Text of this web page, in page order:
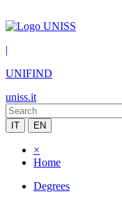
|
UNIFIND
uniss.it
IT EN
×
Home
Degrees